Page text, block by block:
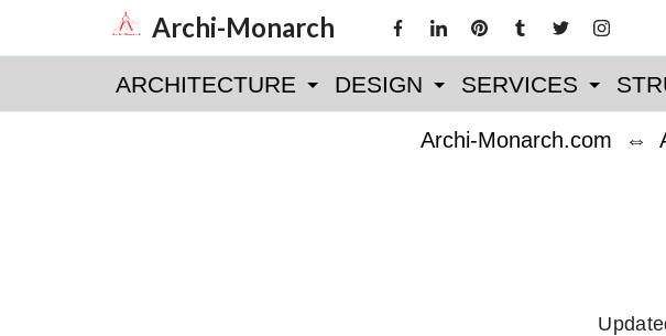
content
Archi-Monarch
ARCHITECTURE DESIGN SERVICES
Archi-Monarch.com ⇔